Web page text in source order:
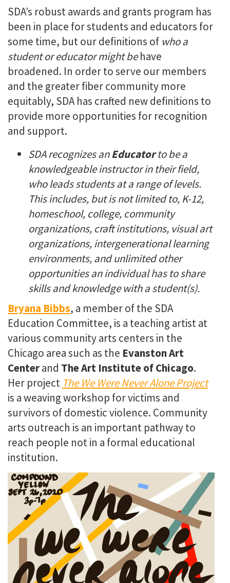
SDA’s robust awards and grants program has
been in place for students and educators for
some time, but our definitions of who a
student or educator might behave
broadened. In order to serve our members
and the greater fiber community more
equitably, SDA has crafted new definitions to
provide more opportunities for recognition
and support.
SDA recognizes anEducatorto be a
knowledgeable instructor in their field,
who leads students at a range of levels.
This includes, but is not limited to, K-12,
homeschool, college, community
organizations, craft institutions, visual art
organizations, intergenerational learning
environments, and unlimited other
opportunities an individual has to share
skills and knowledge with a student(s).
Bryana Bibbs, a member of the SDA
Education Committee, is a teaching artist at
various community arts centers in the
Chicago area such as the Evanston Art
Centerand The Art Institute of Chicago.
Her project The We Were Never Alone Project
is a weaving workshop for victims and
survivors of domestic violence. Community
arts outreach is an important pathway to
reach people not in a formal educational
institution.